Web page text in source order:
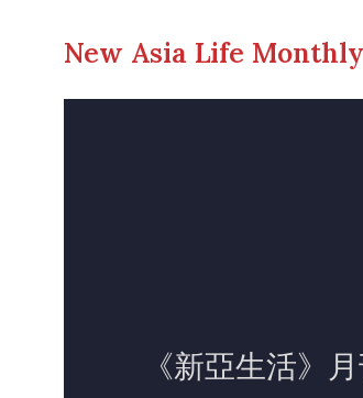
New Asia Life